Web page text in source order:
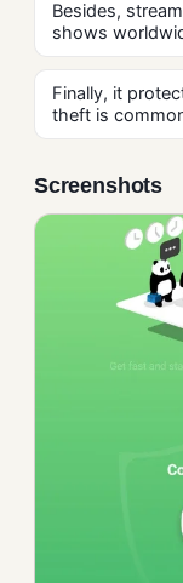
Besides,
shows
Finally, it
theft is
Screenshots